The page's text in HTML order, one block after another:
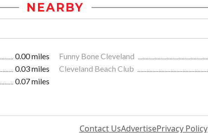
NEARBY
0.00 miles Funny Bone Cleveland
0.03 miles Cleveland Beach Club
0.07 miles
Contact UsAdvertisePrivacy Policy